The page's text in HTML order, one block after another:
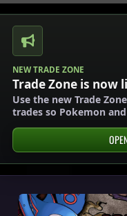
NEW TRADE ZONE
Trade Zone is now
Use the new Trade
trades so Pokemon